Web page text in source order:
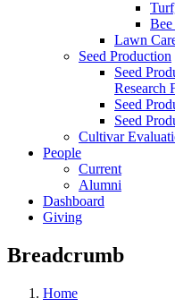
Lawn
Seed Production
Seed
Research
Seed
Seed
Cultivar
People
Current
Alumni
Dashboard
Giving
Breadcrumb
Home